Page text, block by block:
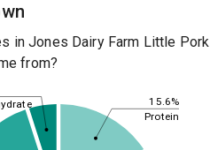
in Jones Dairy Farm Little Pork
from?
15.6%
Protein